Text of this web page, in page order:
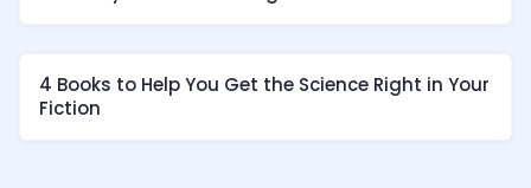
4 Books to Help You Get the Science Right in Your
Fiction